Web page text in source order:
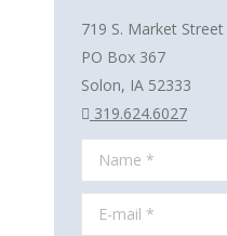
719 S. Market Street
PO Box 367
Solon, IA 52333
319.624.6027
Name *
E-mail *